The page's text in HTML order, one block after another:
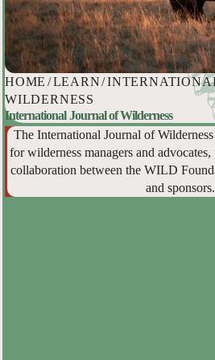
HOME /LEARN/
WILDERNESS
International Journal of Wilderness
The International Journal of
for wilderness managers and
collaboration between the WILD
and sponsors.